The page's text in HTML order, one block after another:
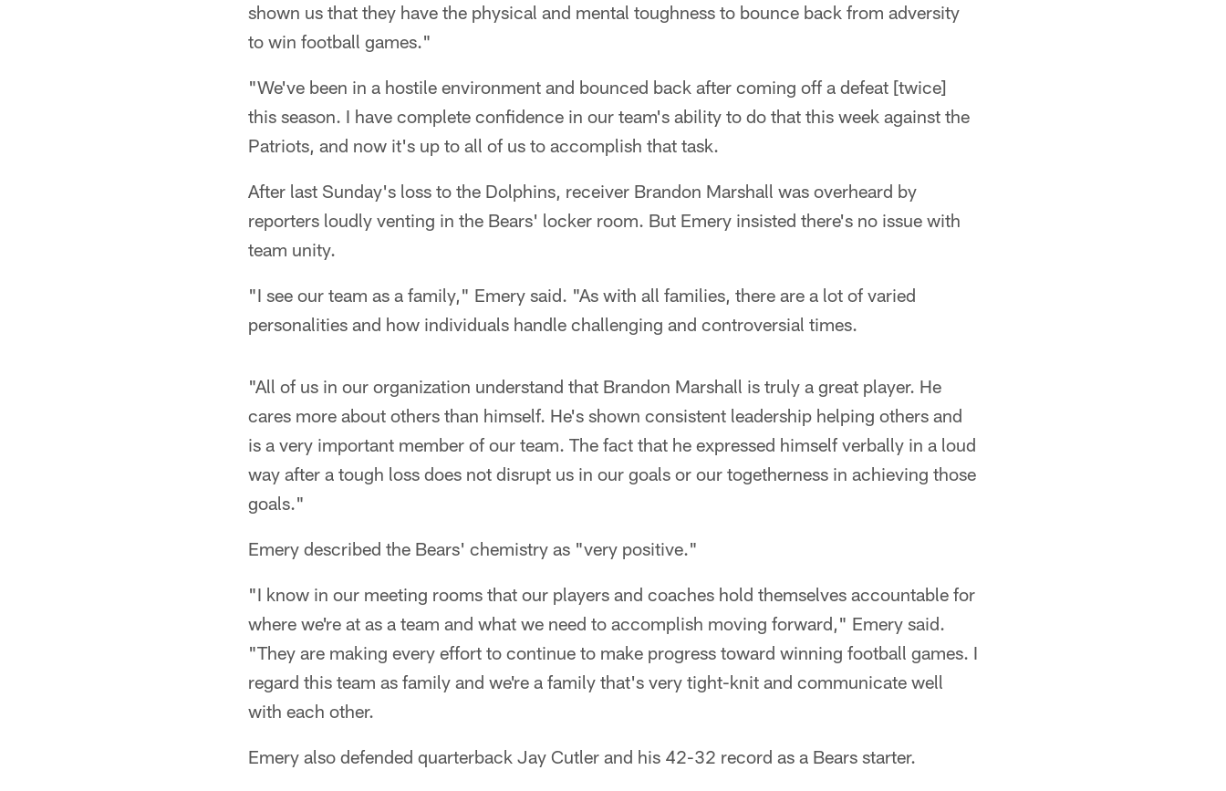
shown us that they have the physical and mental toughness to bounce back from adversity
to win football games."
"We've been in a hostile environment and bounced back after coming off a defeat [twice]
this season. I have complete confidence in our team's ability to do that this week against the
Patriots, and now it's up to all of us to accomplish that task.
After last Sunday's loss to the Dolphins, receiver Brandon Marshall was overheard by
reporters loudly venting in the Bears' locker room. But Emery insisted there's no issue with
team unity.
"I see our team as a family," Emery said. "As with all families, there are a lot of varied
personalities and how individuals handle challenging and controversial times.
"All of us in our organization understand that Brandon Marshall is truly a great player. He
cares more about others than himself. He's shown consistent leadership helping others and
is a very important member of our team. The fact that he expressed himself verbally in a loud
way after a tough loss does not disrupt us in our goals or our togetherness in achieving those
goals."
Emery described the Bears' chemistry as "very positive."
"I know in our meeting rooms that our players and coaches hold themselves accountable for
where we're at as a team and what we need to accomplish moving forward," Emery said.
"They are making every effort to continue to make progress toward winning football games. I
regard this team as family and we're a family that's very tight-knit and communicate well
with each other.
Emery also defended quarterback Jay Cutler and his 42-32 record as a Bears starter.